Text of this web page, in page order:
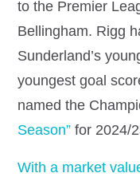
to the Premier
Bellingham. Rigg
Sunderland’s
youngest goal
named the
Season” for 2024/
With a market